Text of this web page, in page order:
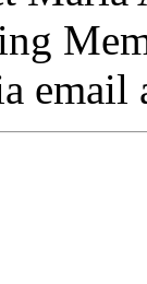
email